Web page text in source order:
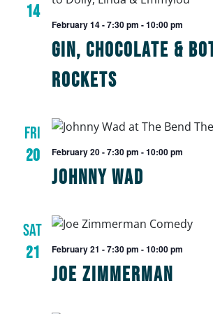
14
Gin, Chocolate &
Rockets
February 14 - 7:30 pm -10:00 pm
FRI
20
Johnny Wad
February 20 - 7:30 pm -10:00 pm
SAT
21
Joe Zimmerman
February 21 - 7:30 pm -10:00 pm